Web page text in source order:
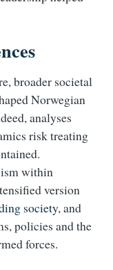
broader societal
Norwegian
analyses
risk treating
within
version
society, and
policies and the
forces.